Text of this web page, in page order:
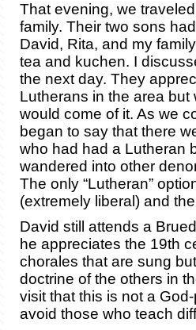
That evening, we
family. Their two sons
David, Rita, and my
tea and kuchen. I
the next day. They
Lutherans in the area but
would come of it. As we
began to say that there
who had had a Lutheran
wandered into other
The only “Lutheran”
(extremely liberal) and
David still attends a
he appreciates the 19th
chorales that are sung
doctrine of the others in
visit that this is not a
avoid those who teach